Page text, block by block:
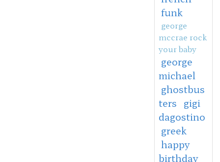
funk
george
mccrae rock
your baby
george
michael
ghostbus
ters gigi
dagostino
greek
happy
birthday